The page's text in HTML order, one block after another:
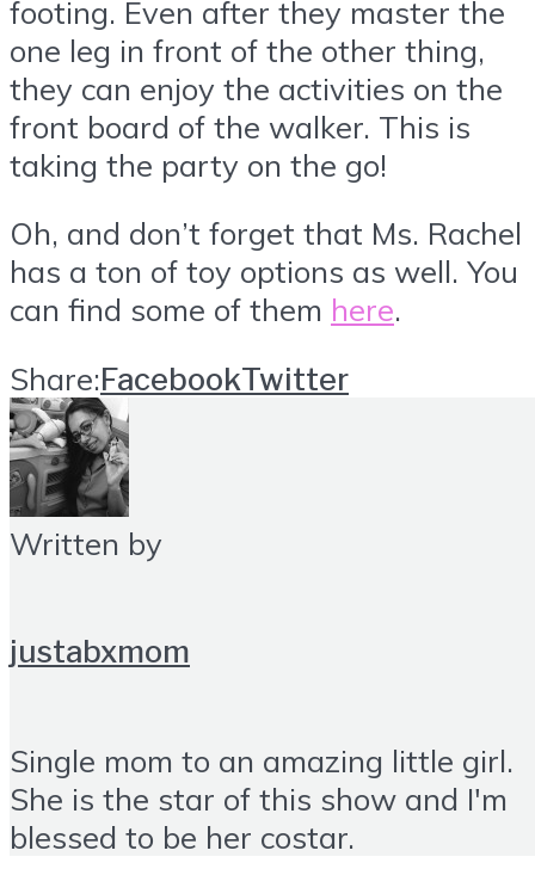
footing. Even after they master the
one leg in front of the other thing,
they can enjoy the activities on the
front board of the walker. This is
taking the party on the go!
Oh, and don’t forget that Ms. Rachel
has a ton of toy options as well. You
can find some of them here.
Share:FacebookTwitter
Written by
justabxmom
Single mom to an amazing little girl.
She is the star of this show and I'm
blessed to be her costar.